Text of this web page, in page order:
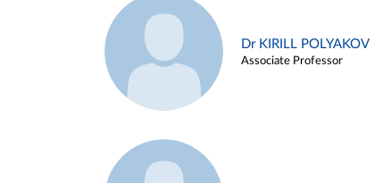
Dr KIRILL POLYAKOV
Associate Professor